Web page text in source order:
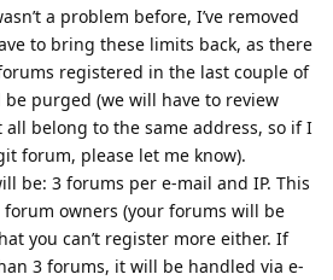
a problem before, I’ve removed
to bring these limits back, as there
registered in the last couple of
purged (we will have to review
belong to the same address, so if I
forum, please let me know).
be: 3 forums per e-mail and IP. This
owners (your forums will be
you can’t register more either. If
3 forums, it will be handled via e-